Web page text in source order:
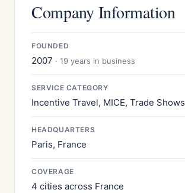
Company Information
FOUNDED
2007 · 19 years in business
SERVICE CATEGORY
Incentive Travel, MICE, Trade Shows
HEADQUARTERS
Paris, France
COVERAGE
4 cities across France